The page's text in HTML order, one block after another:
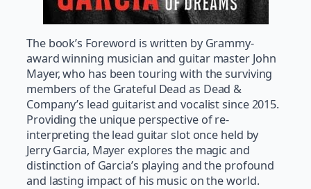
The book’s Foreword is written by Grammy-
award winning musician and guitar master John
Mayer, who has been touring with the surviving
members of the Grateful Dead as Dead &
Company’s lead guitarist and vocalist since 2015.
Providing the unique perspective of re-
interpreting the lead guitar slot once held by
Jerry Garcia, Mayer explores the magic and
distinction of Garcia’s playing and the profound
and lasting impact of his music on the world.